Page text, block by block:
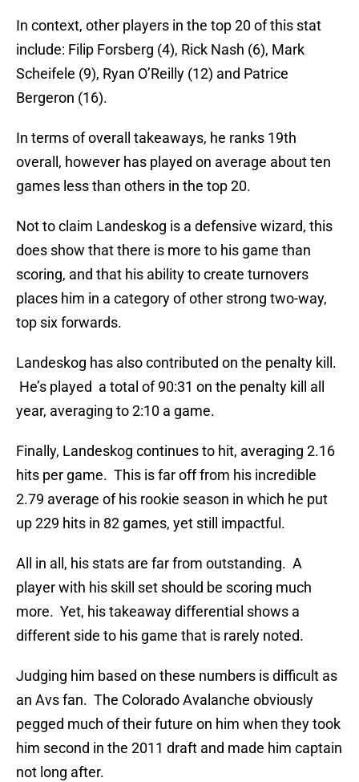
In context, other players in the top 20 of this stat
include: Filip Forsberg (4), Rick Nash (6), Mark
Scheifele (9), Ryan O’Reilly (12) and Patrice
Bergeron (16).
In terms of overall takeaways, he ranks 19th
overall, however has played on average about ten
games less than others in the top 20.
Not to claim Landeskog is a defensive wizard, this
does show that there is more to his game than
scoring, and that his ability to create turnovers
places him in a category of other strong two-way,
top six forwards.
Landeskog has also contributed on the penalty kill.
He’s played a total of 90:31 on the penalty kill all
year, averaging to 2:10 a game.
Finally, Landeskog continues to hit, averaging 2.16
hits per game. This is far off from his incredible
2.79 average of his rookie season in which he put
up 229 hits in 82 games, yet still impactful.
All in all, his stats are far from outstanding. A
player with his skill set should be scoring much
more. Yet, his takeaway differential shows a
different side to his game that is rarely noted.
Judging him based on these numbers is difficult as
an Avs fan. The Colorado Avalanche obviously
pegged much of their future on him when they took
him second in the 2011 draft and made him captain
not long after.